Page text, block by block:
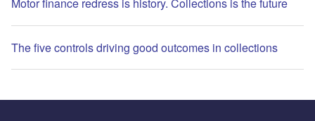
Motor finance redress is history. Collections is the future
The five controls driving good outcomes in collections